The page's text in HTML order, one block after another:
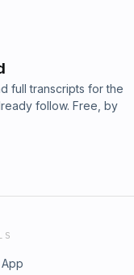
full transcripts for the
follow. Free, by